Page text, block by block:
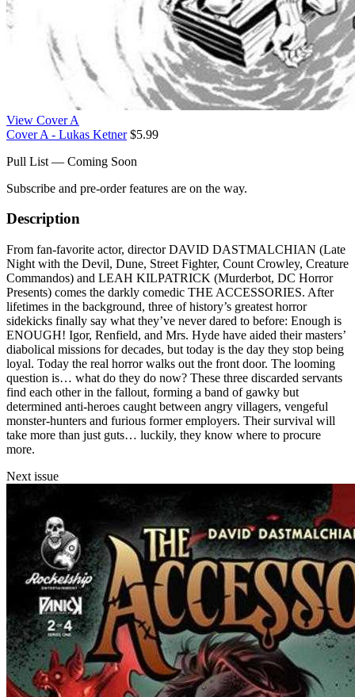
View Cover A
Cover A - Lukas Ketner $5.99
Pull List — Coming Soon
Subscribe and pre-order features are on the way.
Description
From fan-favorite actor, director DAVID DASTMALCHIAN (Late
Night with the Devil, Dune, Street Fighter, Count Crowley, Creature
Commandos) and LEAH KILPATRICK (Murderbot, DC Horror
Presents) comes the darkly comedic THE ACCESSORIES. After
lifetimes in the background, three of history’s greatest horror
sidekicks finally say what they’ve never dared to before: Enough is
ENOUGH! Igor, Renfield, and Mrs. Hyde have aided their masters’
diabolical missions for decades, but today is the day they stop being
loyal. Today the real horror walks out the front door. The looming
question is… what do they do now? These three discarded servants
find each other in the fallout, forming a band of gawky but
determined anti-heroes caught between angry villagers, vengeful
monster-hunters and furious former employers. Their survival will
take more than just guts… luckily, they know where to procure
more.
Next issue